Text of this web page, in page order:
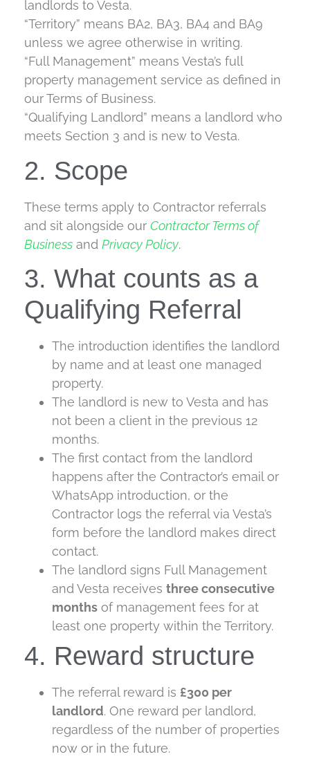
landlords to Vesta.
“Territory” means BA2, BA3, BA4 and BA9
unless we agree otherwise in writing.
“Full Management” means Vesta’s full
property management service as defined in
our Terms of Business.
“Qualifying Landlord” means a landlord who
meets Section 3 and is new to Vesta.
2. Scope
These terms apply to Contractor referrals
and sit alongside our Contractor Terms of
Business and Privacy Policy.
3. What counts as a
Qualifying Referral
The introduction identifies the landlord
by name and at least one managed
property.
The landlord is new to Vesta and has
not been a client in the previous 12
months.
The first contact from the landlord
happens after the Contractor’s email or
WhatsApp introduction, or the
Contractor logs the referral via Vesta’s
form before the landlord makes direct
contact.
The landlord signs Full Management
and Vesta receives threeconsecutive
months of management fees for at
least one property within the Territory.
4. Reward structure
The referral reward is £300 per
landlord. One reward per landlord,
regardless of the number of properties
now or in the future.